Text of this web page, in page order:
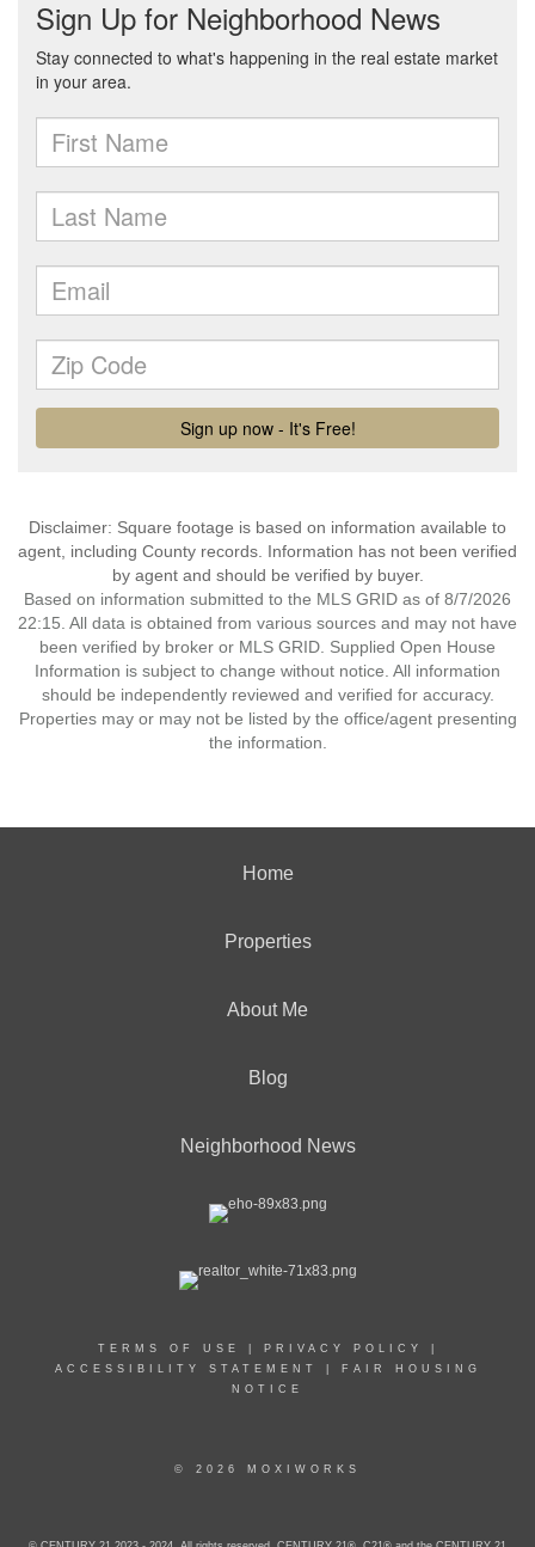
Disclaimer: Square footage is based on information available to
agent, including County records. Information has not been verified
by agent and should be verified by buyer.
Based on information submitted to the MLS GRID as of 8/7/2026
22:15. All data is obtained from various sources and may not have
been verified by broker or MLS GRID. Supplied Open House
Information is subject to change without notice. All information
should be independently reviewed and verified for accuracy.
Properties may or may not be listed by the office/agent presenting
the information.
Home
Properties
About Me
Blog
Neighborhood News
TERMS OF USE PRIVACY POLICY
ACCESSIBILITY STATEMENT
FAIR HOUSING
NOTICE
© 2026 MOXIWORKS